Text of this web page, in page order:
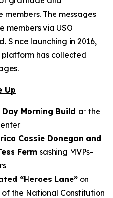
The messages
members via USO
Since launching in 2016,
has collected
Up
Day Morning Build at the
Cassie Donegan and
Ferm sashing MVPs-
“Heroes Lane” on
the National Constitution